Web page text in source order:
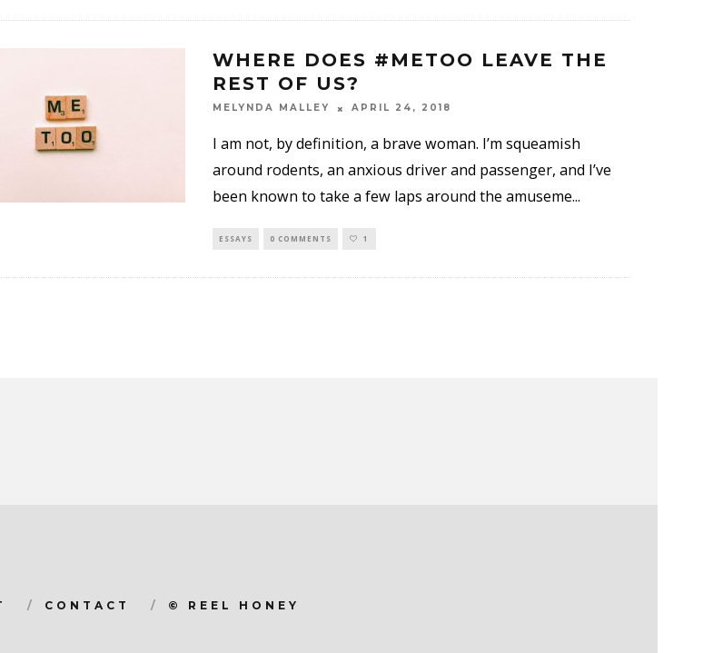
WHERE DOES #METOO LEAVE THE
REST OF US?
MELYNDA MALLEY APRIL 24, 2018
I am not, by definition, a brave woman. I’m squeamish
around rodents, an anxious driver and passenger, and I’ve
been known to take a few laps around the amuseme...
ESSAYS 0 COMMENTS 1
CONTACT © REEL HONEY